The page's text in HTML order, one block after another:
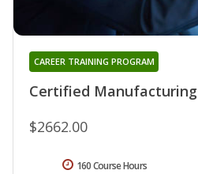
Certified
CAREER TRAINING PROGRAM
$2662.00
160 Course Hours